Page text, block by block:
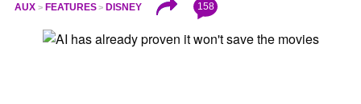
AUX FEATURES DISNEY 158